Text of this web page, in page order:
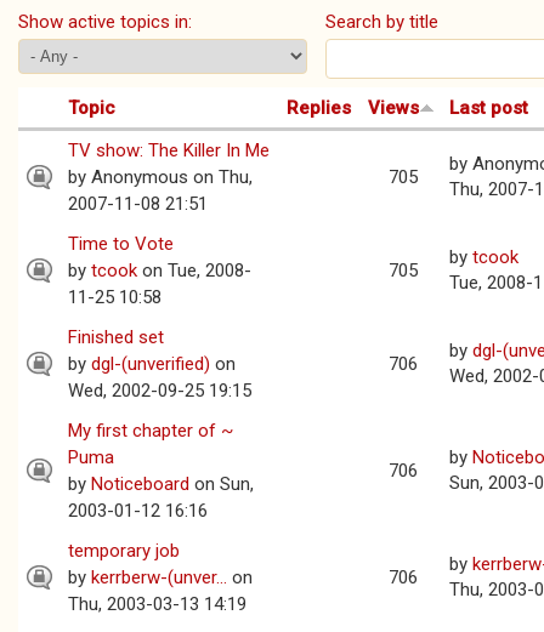
Show active topics in:
Search by title
Topic Replies Views
Last post
TV show: The Killer In Me
by Anonymous on Thu,
2007-11-08 21:51
705
by
Thu, 2007-
Time to Vote
by tcook on Tue, 2008-
11-25 10:58
705
by tcook
Tue, 2008-
Finished set
by dgl-(unverified) on
Wed, 2002-09-25 19:15
706
by dgl-
Wed,
My first chapter of ~
Puma
by Noticeboard on Sun,
2003-01-12 16:16
706
by
Sun, 2003-
temporary job
by kerrberw-(unver... on
Thu, 2003-03-13 14:19
706
by
Thu, 2003-